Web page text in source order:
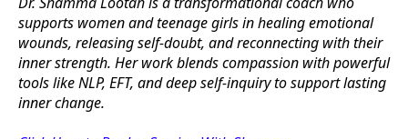
supports women and teenage girls in healing emotional
wounds, releasing self-doubt, and reconnecting with their
inner strength. Her work blends compassion with powerful
tools like NLP, EFT, and deep self-inquiry to support lasting
inner change.